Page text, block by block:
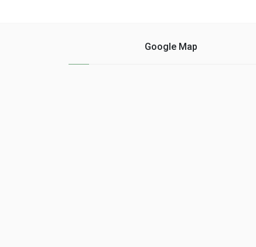
Google Map